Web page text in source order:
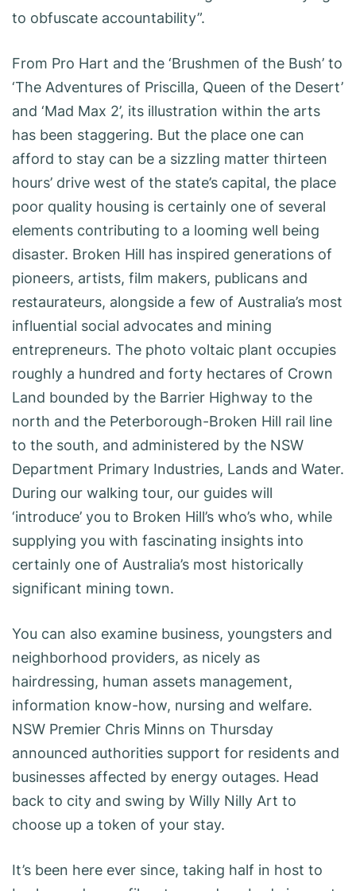
to obfuscate accountability”.
From Pro Hart and the ‘Brushmen of the Bush’ to
‘The Adventures of Priscilla, Queen of the Desert’
and ‘Mad Max 2’, its illustration within the arts
has been staggering. But the place one can
afford to stay can be a sizzling matter thirteen
hours’ drive west of the state’s capital, the place
poor quality housing is certainly one of several
elements contributing to a looming well being
disaster. Broken Hill has inspired generations of
pioneers, artists, film makers, publicans and
restaurateurs, alongside a few of Australia’s most
influential social advocates and mining
entrepreneurs. The photo voltaic plant occupies
roughly a hundred and forty hectares of Crown
Land bounded by the Barrier Highway to the
north and the Peterborough-Broken Hill rail line
to the south, and administered by the NSW
Department Primary Industries, Lands and Water.
During our walking tour, our guides will
‘introduce’ you to Broken Hill’s who’s who, while
supplying you with fascinating insights into
certainly one of Australia’s most historically
significant mining town.
You can also examine business, youngsters and
neighborhood providers, as nicely as
hairdressing, human assets management,
information know-how, nursing and welfare.
NSW Premier Chris Minns on Thursday
announced authorities support for residents and
businesses affected by energy outages. Head
back to city and swing by Willy Nilly Art to
choose up a token of your stay.
It’s been here ever since, taking half in host to